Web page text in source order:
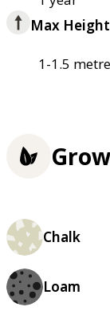
Max Height
1-1.5
Chalk
Loam